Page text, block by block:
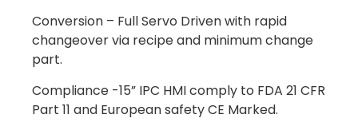
Conversion – Full Servo Driven with rapid
changeover via recipe and minimum change
part.
Compliance -15” IPC HMI comply to FDA 21 CFR
Part 11 and European safety CE Marked.